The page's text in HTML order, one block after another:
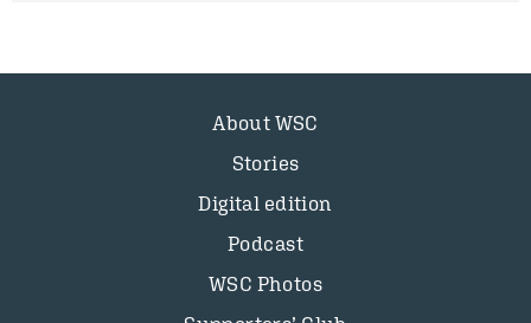
About WSC
Stories
Digital edition
Podcast
WSC Photos